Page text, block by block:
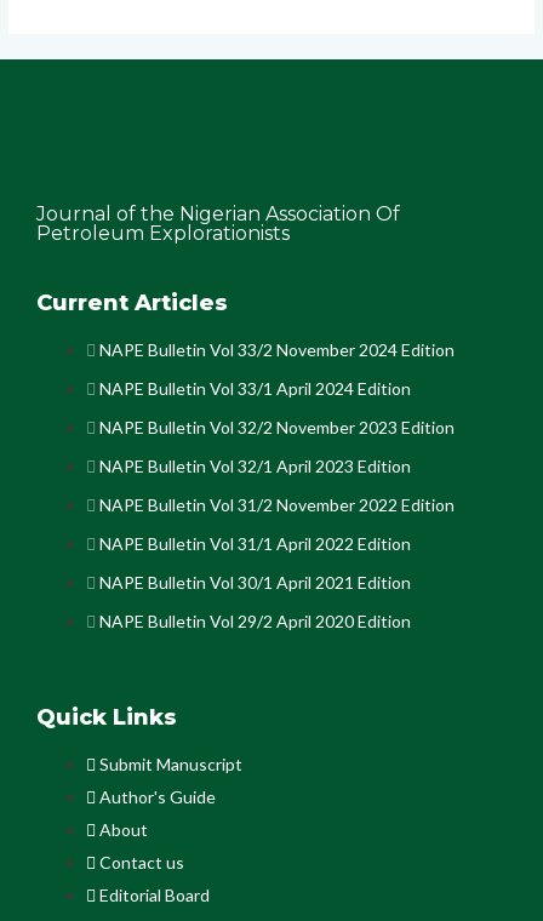
Journal of the Nigerian Association Of
Petroleum Explorationists
Current Articles
NAPE Bulletin Vol 33/2 November 2024 Edition
NAPE Bulletin Vol 33/1 April 2024 Edition
NAPE Bulletin Vol 32/2 November 2023 Edition
NAPE Bulletin Vol 32/1 April 2023 Edition
NAPE Bulletin Vol 31/2 November 2022 Edition
NAPE Bulletin Vol 31/1 April 2022 Edition
NAPE Bulletin Vol 30/1 April 2021 Edition
NAPE Bulletin Vol 29/2 April 2020 Edition
Quick Links
Submit Manuscript
Author's Guide
About
Contact us
Editorial Board